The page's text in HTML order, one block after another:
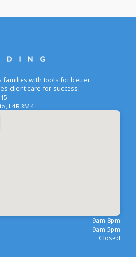
families with tools for better
client care for success.
L4B 3M4
9am-8pm
9am-5pm
Closed